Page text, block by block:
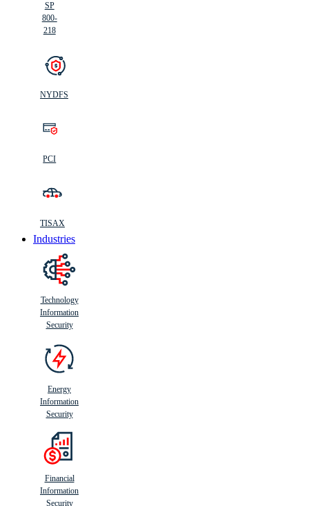
SP
800-
218
NYDFS
PCI
TISAX
Industries
Technology
Information
Security
Energy
Information
Security
Financial
Information
Security